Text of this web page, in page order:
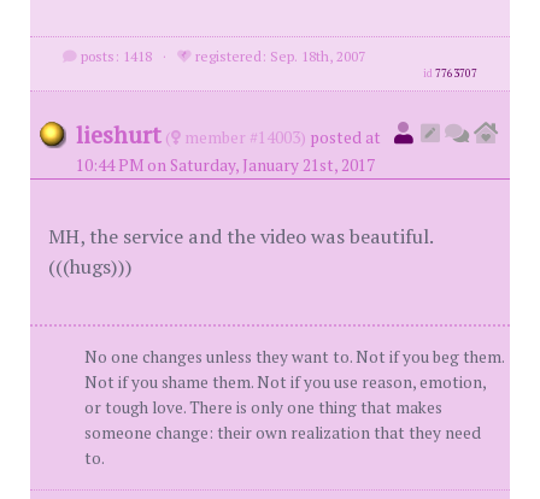
posts: 1418 · registered: Sep. 18th, 2007
id7763707
lieshurt ( member #14003) posted at
10:44 PM on Saturday, January 21st, 2017
MH, the service and the video was beautiful.
(((hugs)))
No one changes unless they want to. Not if you beg them.
Not if you shame them. Not if you use reason, emotion,
or tough love. There is only one thing that makes
someone change: their own realization that they need
to.